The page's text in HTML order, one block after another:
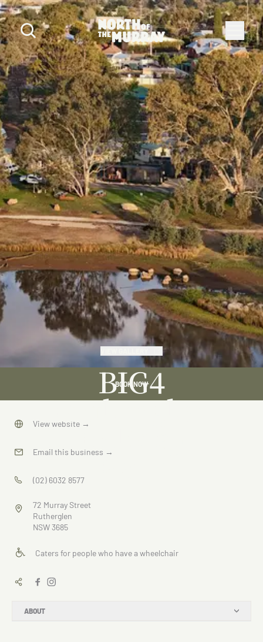
BIG4
Rutherglen
Holiday
Park
ABOUT
BOOK NOW
View website →
Email this business →
(02) 6032 8577
72 Murray Street
Rutherglen
NSW 3685
Caters for people who have a wheelchair